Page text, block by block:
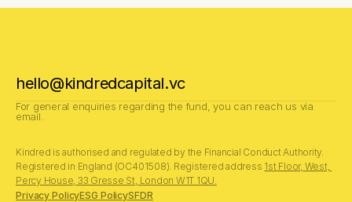
hello@kindredcapital.vc
For general enquiries regarding the fund, you can reach us via
email.
Kindred is authorised and regulated by the Financial Conduct Authority.
Registered in England (OC401508). Registered address 1st Floor, West,
Percy House, 33 Gresse St, London W1T 1QU.
Privacy PolicyESG PolicySFDR